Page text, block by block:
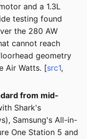
and a 1.3L
testing found
the 280 AW
cannot reach
geometry
Air Watts. [src1,
from mid-
Shark's
Samsung's All-in-
One Station 5 and